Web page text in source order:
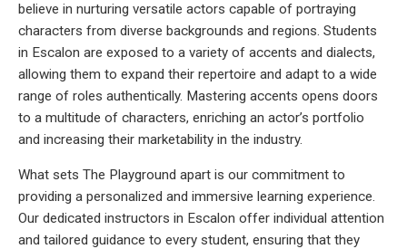
believe in nurturing versatile actors capable of portraying
characters from diverse backgrounds and regions. Students
in Escalon are exposed to a variety of accents and dialects,
allowing them to expand their repertoire and adapt to a wide
range of roles authentically. Mastering accents opens doors
to a multitude of characters, enriching an actor’s portfolio
and increasing their marketability in the industry.
What sets The Playground apart is our commitment to
providing a personalized and immersive learning experience.
Our dedicated instructors in Escalon offer individual attention
and tailored guidance to every student, ensuring that they